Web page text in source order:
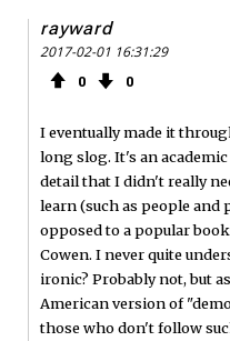
rayward
2017-02-01 16:31:29
0 0
I eventually made it
long slog. It's an
detail that I didn't really
learn (such as people and
opposed to a popular
Cowen. I never quite
ironic? Probably not, but
American version of
those who don't follow